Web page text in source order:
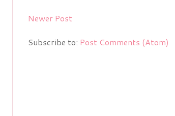
Newer Post
Subscribe to: Post Comments (Atom)